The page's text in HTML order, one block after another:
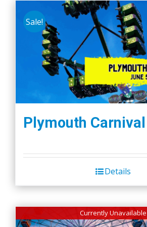
Sale!
Plymouth Carnival
Details
Currently Unavailable